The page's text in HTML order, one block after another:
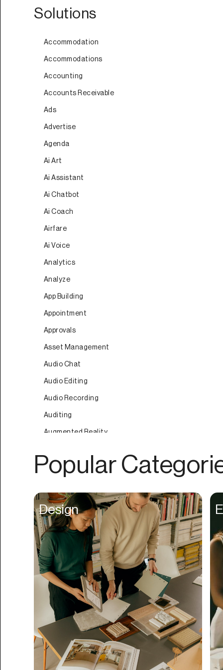
Solutions
Accommodation
Accommodations
Accounting
Accounts Receivable
Ads
Advertise
Agenda
Ai Art
Ai Assistant
Ai Chatbot
Ai Coach
Airfare
Ai Voice
Analytics
Analyze
App Building
Appointment
Approvals
Asset Management
Audio Chat
Audio Editing
Audio Recording
Auditing
Augmented Reality
Auto
Beat Production
Benefits
Betting
Bill Pay
Bio Links
Booking
Bookkeeping
Bookmarks
Browser Extension
Build Credit
Popular
Design